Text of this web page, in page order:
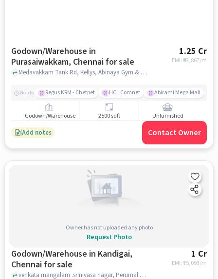
Godown/Warehouse in
Purasaiwakkam, Chennai for sale
1.25 Cr
EMI: ₹ 93,867/m
Medavakkam Tank Rd, Kellys, Abinaya Gym & Health Centre , Purasaiwakkam, chennai
Nearby Regus KRM - Chetpet HCL Comnet Abirami Mega Mall
Godown/Warehouse 2500 sqft Unfurnished
Add notes Contact Owner
Owner has not uploaded any photo
Request Photo
Godown/Warehouse in Kandigai,
Chennai for sale
1 Cr
EMI: ₹75,093/m
venkata mangalam .srinivasa nagar, Perumal Temple, Kandigai, chennai